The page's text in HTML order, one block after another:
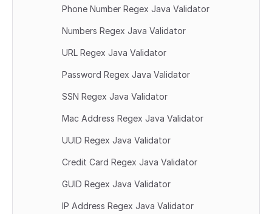
Phone Number Regex Java Validator
Numbers Regex Java Validator
URL Regex Java Validator
Password Regex Java Validator
SSN Regex Java Validator
Mac Address Regex Java Validator
UUID Regex Java Validator
Credit Card Regex Java Validator
GUID Regex Java Validator
IP Address Regex Java Validator